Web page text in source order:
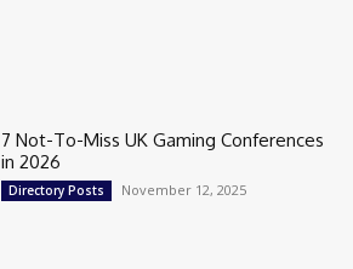
7 Not-To-Miss UK Gaming Conferences
in 2026
Directory Posts November 12, 2025